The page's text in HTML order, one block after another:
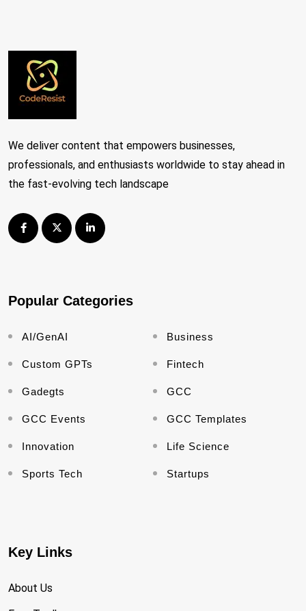
We deliver content that empowers businesses,
professionals, and enthusiasts worldwide to stay ahead in
the fast-evolving tech landscape
Popular Categories
AI/GenAI Business
Custom GPTs Fintech
Gadegts GCC
GCC Events GCC Templates
Innovation Life Science
Sports Tech Startups
Key Links
About Us